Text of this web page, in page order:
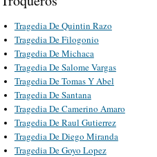
Tragedia De Quintin Razo
Tragedia De Filogonio
Tragedia De Michaca
Tragedia De Salome Vargas
Tragedia De Tomas Y Abel
Tragedia De Santana
Tragedia De Camerino Amaro
Tragedia De Raul Gutierrez
Tragedia De Diego Miranda
Tragedia De Goyo Lopez